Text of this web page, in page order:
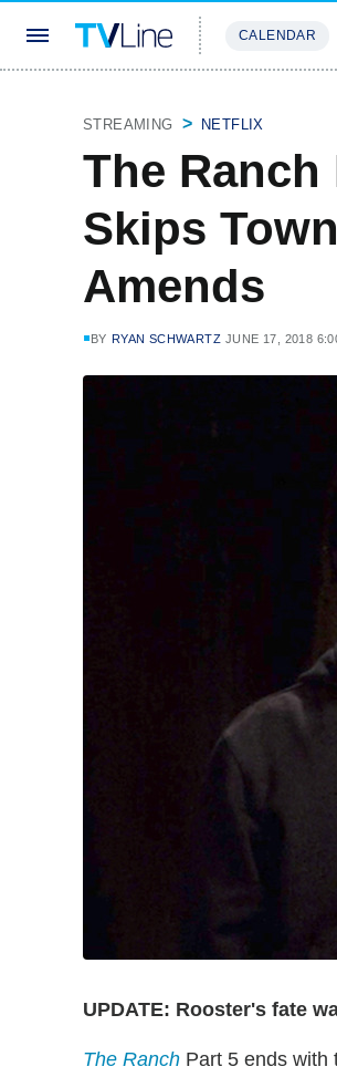
CALENDAR
STREAMING NETFLIX
The
Skips
Amends
BY RYAN SCHWARTZ JUNE 17, 2018
UPDATE: Rooster's fate
The Ranch Part 5 ends with